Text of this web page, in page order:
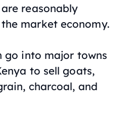
reasonably
market economy.
go into major towns
to sell goats,
charcoal, and